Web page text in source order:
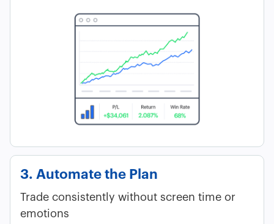
3. Automate the Plan
Trade consistently without screen time or
emotions